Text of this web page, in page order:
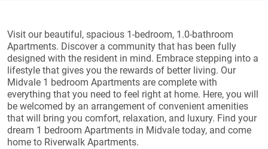
Visit our beautiful, spacious 1-bedroom, 1.0-bathroom
Apartments. Discover a community that has been fully
designed with the resident in mind. Embrace stepping into a
lifestyle that gives you the rewards of better living. Our
Midvale 1 bedroom Apartments are complete with
everything that you need to feel right at home. Here, you will
be welcomed by an arrangement of convenient amenities
that will bring you comfort, relaxation, and luxury. Find your
dream 1 bedroom Apartments in Midvale today, and come
home to Riverwalk Apartments.